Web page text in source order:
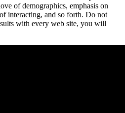
of demographics, emphasis on
interacting, and so forth. Do not
with every web site, you will